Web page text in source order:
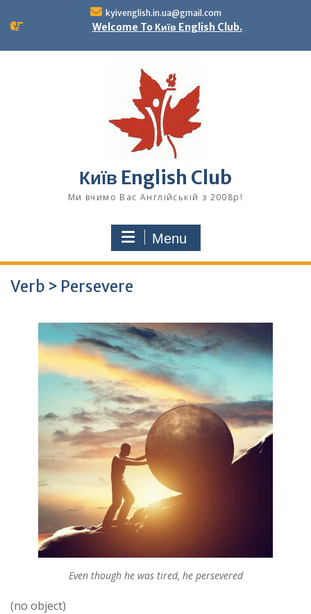
kyivenglish.in.ua@gmail.com
Welcome To Київ English Club.
Київ English Club
Ми вчимо Вас Англійській з 2008р!
Menu
Verb > Persevere
Even though he was tired, he persevered
(no object)